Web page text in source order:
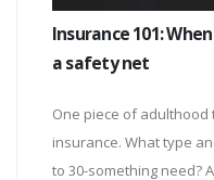
Insurance 101:
a safety net
One piece of
insurance. What type
to 30-something need?